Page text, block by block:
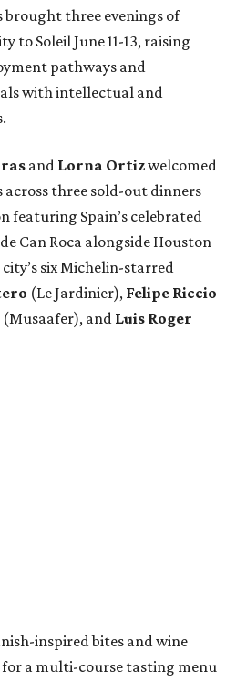
three evenings of
to Soleil June 11-13, raising
pathways and
with intellectual and
and Lorna Ortizwelcomed
three sold-out dinners
featuring Spain’s celebrated
Can Roca alongside Houston
six Michelin-starred
(Le Jardinier), Felipe Riccio
(Musaafer), and Luis Roger
inspired bites and wine
a multi-course tasting menu